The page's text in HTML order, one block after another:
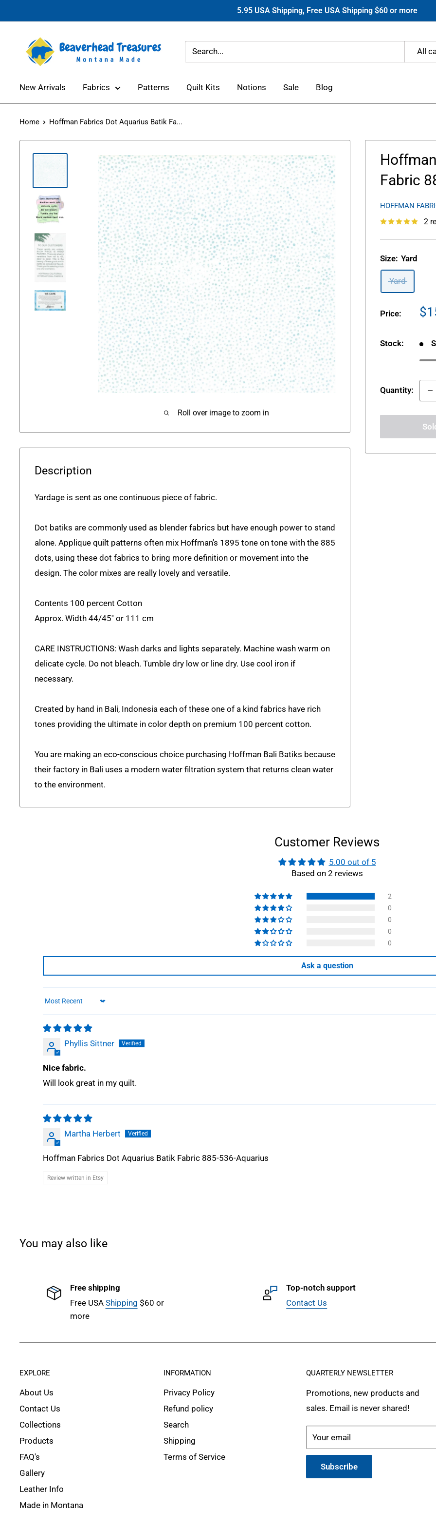
to
5.95 USA Shipping, Free USA Shipping $60 or more
Beaverhead
Treasures
All
New Arrivals Fabrics Patterns Quilt Kits Notions Sale Blog
Home Hoffman Fabrics Dot Aquarius Batik Fa...
Roll over image to zoom in
Fabric
HOFFMAN
2
Size: Yard
Yard
Price:
Stock:
Quantity:
Description
Yardage is sent as one continuous piece of fabric.
Dot batiks are commonly used as blender fabrics but have enough power to stand
alone. Applique quilt patterns often mix Hoffman's 1895 tone on tone with the 885
dots, using these dot fabrics to bring more definition or movement into the
design. The color mixes are really lovely and versatile.
Contents 100 percent Cotton
Approx. Width 44/45'' or 111 cm
CARE INSTRUCTIONS: Wash darks and lights separately. Machine wash warm on
delicate cycle. Do not bleach. Tumble dry low or line dry. Use cool iron if
necessary.
Created by hand in Bali, Indonesia each of these one of a kind fabrics have rich
tones providing the ultimate in color depth on premium 100 percent cotton.
You are making an eco-conscious choice purchasing Hoffman Bali Batiks because
their factory in Bali uses a modern water filtration system that returns clean water
to the environment.
Customer Reviews
5.00 out of 5
Based on 2 reviews
2
0
0
0
0
Ask a question
Sort by
Phyllis Sittner
Nice fabric.
Will look great in my quilt.
Martha Herbert
Hoffman Fabrics Dot Aquarius Batik Fabric 885-536-Aquarius
Review written in Etsy
You may also like
Free shipping
Free USA Shipping $60 or
more
Top-notch support
Contact Us
EXPLORE
About Us
Contact Us
Collections
Products
FAQ's
Gallery
Leather Info
Made in Montana
INFORMATION
Privacy Policy
Refund policy
Search
Shipping
Terms of Service
QUARTERLY NEWSLETTER
Promotions, new products and
sales. Email is never shared!
Your email
Subscribe